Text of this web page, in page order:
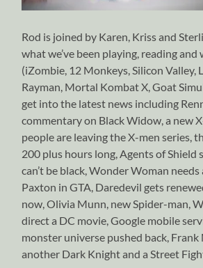
Rod is joined by Karen, Kriss and
what we’ve been playing, reading and
(iZombie, 12 Monkeys, Silicon Valley,
Rayman, Mortal Kombat X, Goat
get into the latest news including
commentary on Black Widow, a new
people are leaving the X-men series,
200 plus hours long, Agents of Shield
can’t be black, Wonder Woman
Paxton in GTA, Daredevil gets
now, Olivia Munn, new Spider-man,
direct a DC movie, Google mobile
monster universe pushed back,
another Dark Knight and a Street